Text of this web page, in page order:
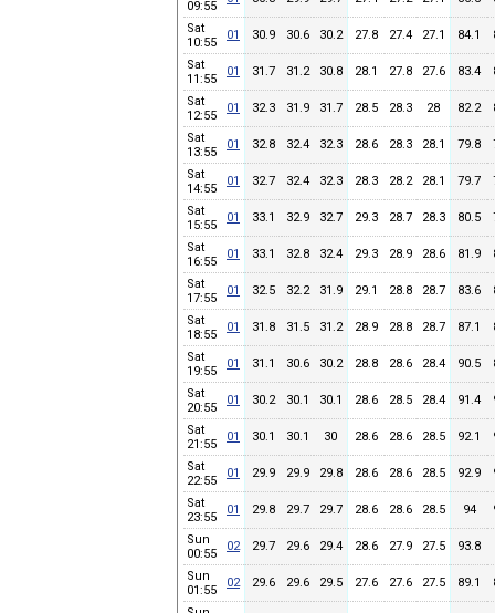
09:55
Sat
10:55
01 30.9 30.6 30.2 27.8 27.4 27.1 84.1
Sat
11:55
01 31.7 31.2 30.8 28.1 27.8 27.6 83.4
Sat
12:55
01 32.3 31.9 31.7 28.5 28.3 28 82.2
Sat
13:55
01 32.8 32.4 32.3 28.6 28.3 28.1 79.8
Sat
14:55
01 32.7 32.4 32.3 28.3 28.2 28.1 79.7
Sat
15:55
01 33.1 32.9 32.7 29.3 28.7 28.3 80.5
Sat
16:55
01 33.1 32.8 32.4 29.3 28.9 28.6 81.9
Sat
17:55
01 32.5 32.2 31.9 29.1 28.8 28.7 83.6
Sat
18:55
01 31.8 31.5 31.2 28.9 28.8 28.7 87.1
Sat
19:55
01 31.1 30.6 30.2 28.8 28.6 28.4 90.5
Sat
20:55
01 30.2 30.1 30.1 28.6 28.5 28.4 91.4
Sat
21:55
01 30.1 30.1 30 28.6 28.6 28.5 92.1
Sat
22:55
01 29.9 29.9 29.8 28.6 28.6 28.5 92.9
Sat
23:55
01 29.8 29.7 29.7 28.6 28.6 28.5 94
Sun
00:55
02 29.7 29.6 29.4 28.6 27.9 27.5 93.8
Sun
01:55
02 29.6 29.6 29.5 27.6 27.6 27.5 89.1